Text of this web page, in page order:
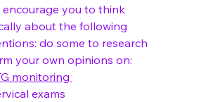
encourage you to think
about the following
do some to research
your own opinions on:
monitoring
exams